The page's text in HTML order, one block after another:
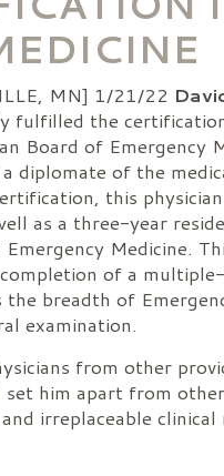
MN] 1/21/22
fulfilled the
Board of Emergency
diplomate of the
this
as a three-year
Medicine.
of a
the breadth of
examination.
from other
him apart from
irreplaceable